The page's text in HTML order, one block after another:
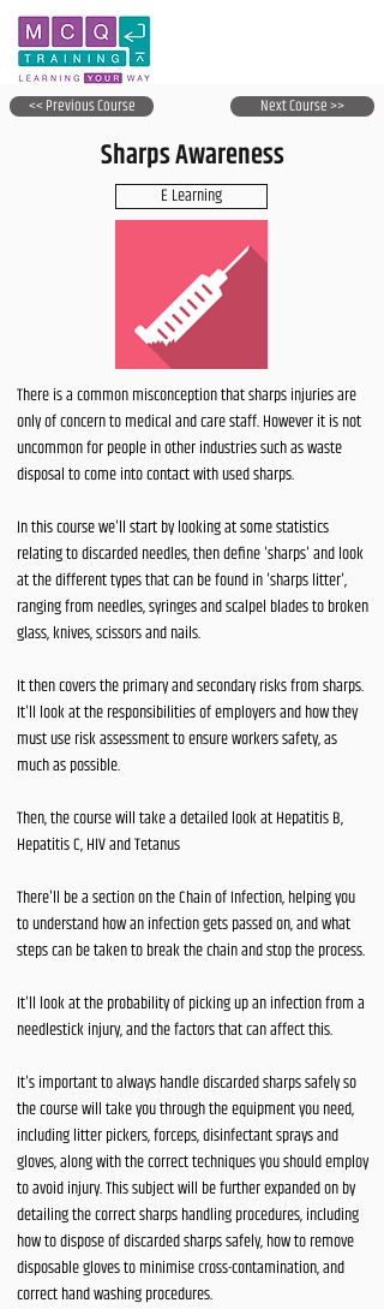
<< Previous Course Next Course >>
Sharps Awareness
E Learning
There is a common misconception that sharps injuries are
only of concern to medical and care staff. However it is not
uncommon for people in other industries such as waste
disposal to come into contact with used sharps.
In this course we'll start by looking at some statistics
relating to discarded needles, then define 'sharps' and look
at the different types that can be found in 'sharps litter',
ranging from needles, syringes and scalpel blades to broken
glass, knives, scissors and nails.
It then covers the primary and secondary risks from sharps.
It'll look at the responsibilities of employers and how they
must use risk assessment to ensure workers safety, as
much as possible.
Then, the course will take a detailed look at Hepatitis B,
Hepatitis C, HIV and Tetanus
There'll be a section on the Chain of Infection, helping you
to understand how an infection gets passed on, and what
steps can be taken to break the chain and stop the process.
It'll look at the probability of picking up an infection from a
needlestick injury, and the factors that can affect this.
It's important to always handle discarded sharps safely so
the course will take you through the equipment you need,
including litter pickers, forceps, disinfectant sprays and
gloves, along with the correct techniques you should employ
to avoid injury. This subject will be further expanded on by
detailing the correct sharps handling procedures, including
how to dispose of discarded sharps safely, how to remove
disposable gloves to minimise cross-contamination, and
correct hand washing procedures.